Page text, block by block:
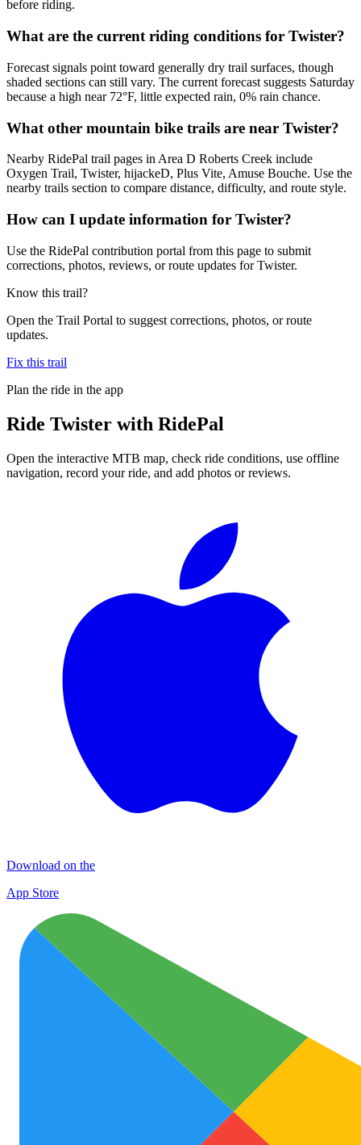
before riding.
What are the current riding conditions for Twister?
Forecast signals point toward generally dry trail surfaces, though
shaded sections can still vary. The current forecast suggests Saturday
because a high near 72°F, little expected rain, 0% rain chance.
What other mountain bike trails are near Twister?
Nearby RidePal trail pages in Area D Roberts Creek include
Oxygen Trail, Twister, hijackeD, Plus Vite, Amuse Bouche. Use the
nearby trails section to compare distance, difficulty, and route style.
How can I update information for Twister?
Use the RidePal contribution portal from this page to submit
corrections, photos, reviews, or route updates for Twister.
Know this trail?
Open the Trail Portal to suggest corrections, photos, or route
updates.
Fix this trail
Plan the ride in the app
Ride Twister with RidePal
Open the interactive MTB map, check ride conditions, use offline
navigation, record your ride, and add photos or reviews.
Download on the
App Store